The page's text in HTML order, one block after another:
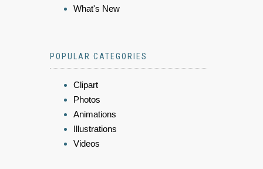
What's New
POPULAR CATEGORIES
Clipart
Photos
Animations
Illustrations
Videos